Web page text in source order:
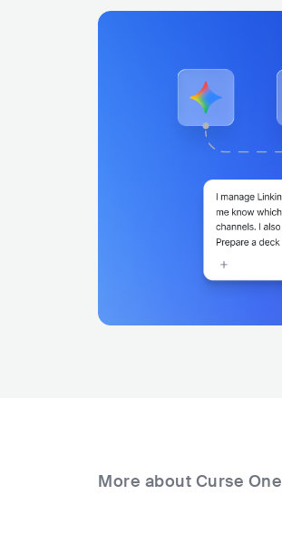
More about Curse One